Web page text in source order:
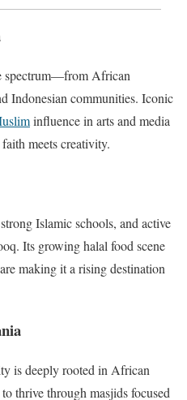
spectrum—from African
Indonesian communities. Iconic
influence in arts and media
meets creativity.
Islamic schools, and active
Its growing halal food scene
making it a rising destination
is deeply rooted in African
thrive through masjids focused